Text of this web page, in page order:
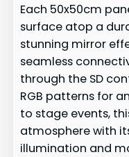
Each 50x50cm
surface atop a
stunning mirror
seamless
through the SD
RGB patterns for
to stage events,
atmosphere with
illumination and